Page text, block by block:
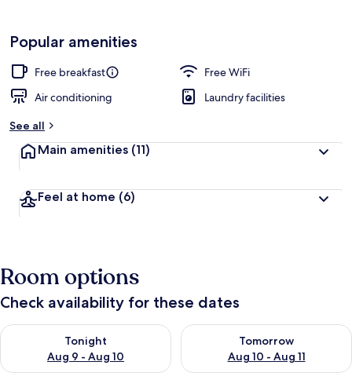
Popular amenities
Free breakfast
Free WiFi
Air conditioning
Laundry facilities
See all
Main amenities (11)
Feel at home (6)
Room options
Check availability for these dates
Tonight
Aug 9 - Aug 10
Check availability for tonight Aug 9 - Aug 10
Tomorrow
Aug 10 - Aug 11
Check availability for